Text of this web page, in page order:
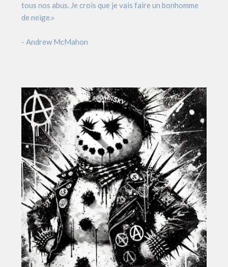
tous nos abus. Je crois que je vais faire un bonhomme
de neige.»
- Andrew McMahon